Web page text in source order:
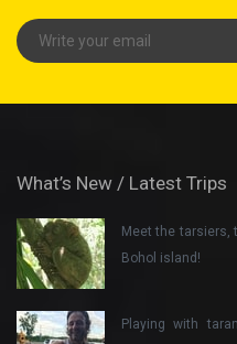
What’s New / Latest Trips
Meet the tarsiers,
Bohol island!
Playing with